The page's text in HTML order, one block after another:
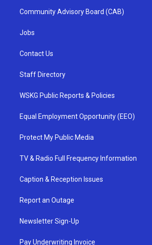
Community Advisory Board (CAB)
Jobs
Contact Us
Staff Directory
WSKG Public Reports & Policies
Equal Employment Opportunity (EEO)
Protect My Public Media
TV & Radio Full Frequency Information
Caption & Reception Issues
Report an Outage
Newsletter Sign-Up
Pay Underwriting Invoice